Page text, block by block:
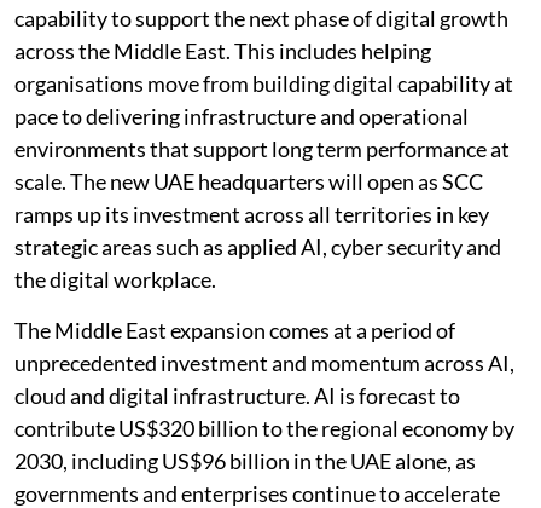
capability to support the next phase of digital growth
across the Middle East. This includes helping
organisations move from building digital capability at
pace to delivering infrastructure and operational
environments that support long term performance at
scale. The new UAE headquarters will open as SCC
ramps up its investment across all territories in key
strategic areas such as applied AI, cyber security and
the digital workplace.
The Middle East expansion comes at a period of
unprecedented investment and momentum across AI,
cloud and digital infrastructure. AI is forecast to
contribute US$320 billion to the regional economy by
2030, including US$96 billion in the UAE alone, as
governments and enterprises continue to accelerate